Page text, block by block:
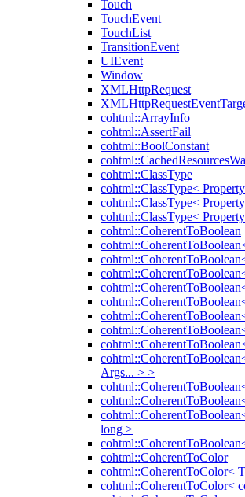
Touch
TouchEvent
TouchList
TransitionEvent
UIEvent
Window
XMLHttpRequest
cohtml::ArrayInfo
cohtml::AssertFail
cohtml::BoolConstant
cohtml::ClassType
cohtml::ClassType<
cohtml::ClassType<
cohtml::ClassType<
cohtml::CoherentToBoolean
Args... > >
long >
cohtml::CoherentToColor
cohtml::CoherentToColor<
cohtml::CoherentToColor<